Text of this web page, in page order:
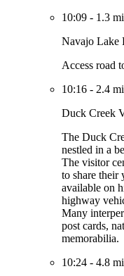
10:09 - 1.3
Navajo Lake
Access road
10:16 - 2.4
Duck Creek
The Duck
nestled in a
The visitor
to share their
available on
highway
Many
post cards,
memorabilia.
10:24 - 4.8